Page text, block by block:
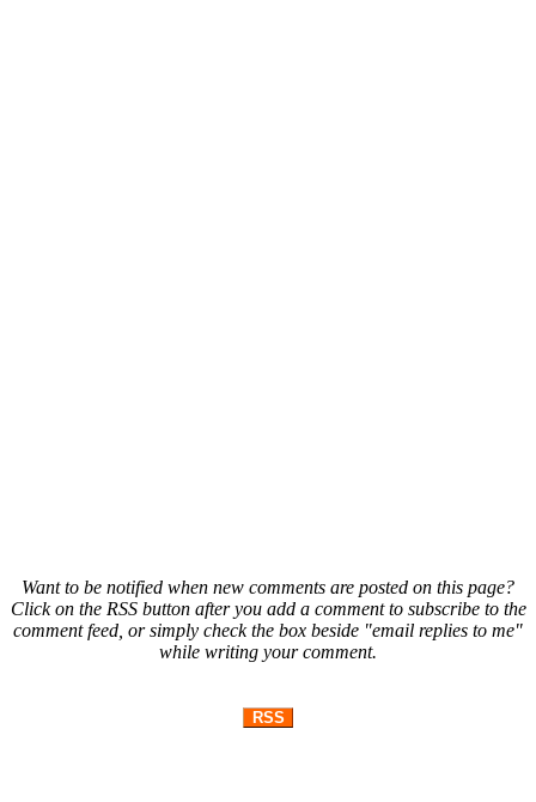
Want to be notified when new comments are posted on this page?
Click on the RSS button after you add a comment to subscribe to the
comment feed, or simply check the box beside "email replies to me"
while writing your comment.
RSS